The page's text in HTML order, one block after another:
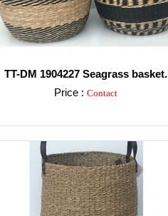
TT-DM 1904227 Seagrass basket.
Price : Contact